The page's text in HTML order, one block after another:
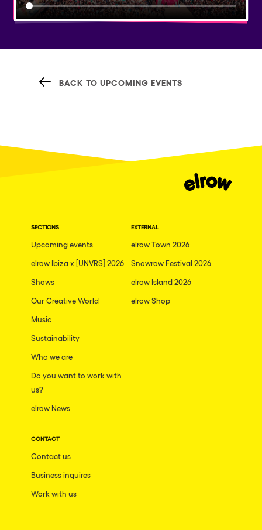
BACK TO UPCOMING EVENTS
SECTIONS
Upcoming events
elrow Ibiza x [UNVRS] 2026
Shows
Our Creative World
Music
Sustainability
Who we are
Do you want to work with
us?
elrow News
EXTERNAL
elrow Town 2026
Snowrow Festival 2026
elrow Island 2026
elrow Shop
CONTACT
Contact us
Business inquires
Work with us